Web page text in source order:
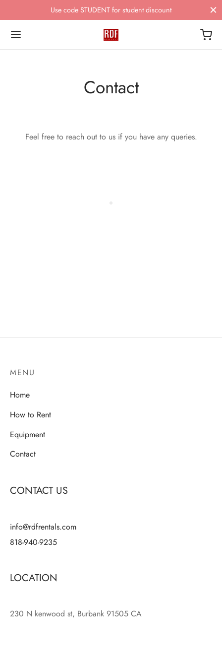
Use code STUDENT for student discount
Contact
Feel free to reach out to us if you have any queries.
MENU
Home
How to Rent
Equipment
Contact
CONTACT US
info@rdfrentals.com
818-940-9235
LOCATION
230 N kenwood st, Burbank 91505 CA